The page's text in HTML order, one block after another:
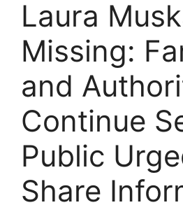
Laura
Missing:
and
Continue
Public
Share